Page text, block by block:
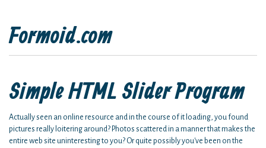
Formoid.com
Simple HTML Slider Program
Actually seen an online resource and in the course of it loading, you found
pictures really loitering around? Photos scattered in a manner that makes the
entire web site uninteresting to you? Or quite possibly you've been on the